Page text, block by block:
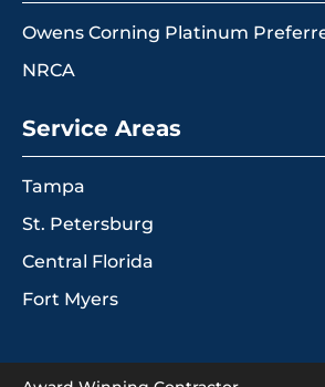
Owens Corning Platinum
NRCA
Service Areas
Tampa
St. Petersburg
Central Florida
Fort Myers